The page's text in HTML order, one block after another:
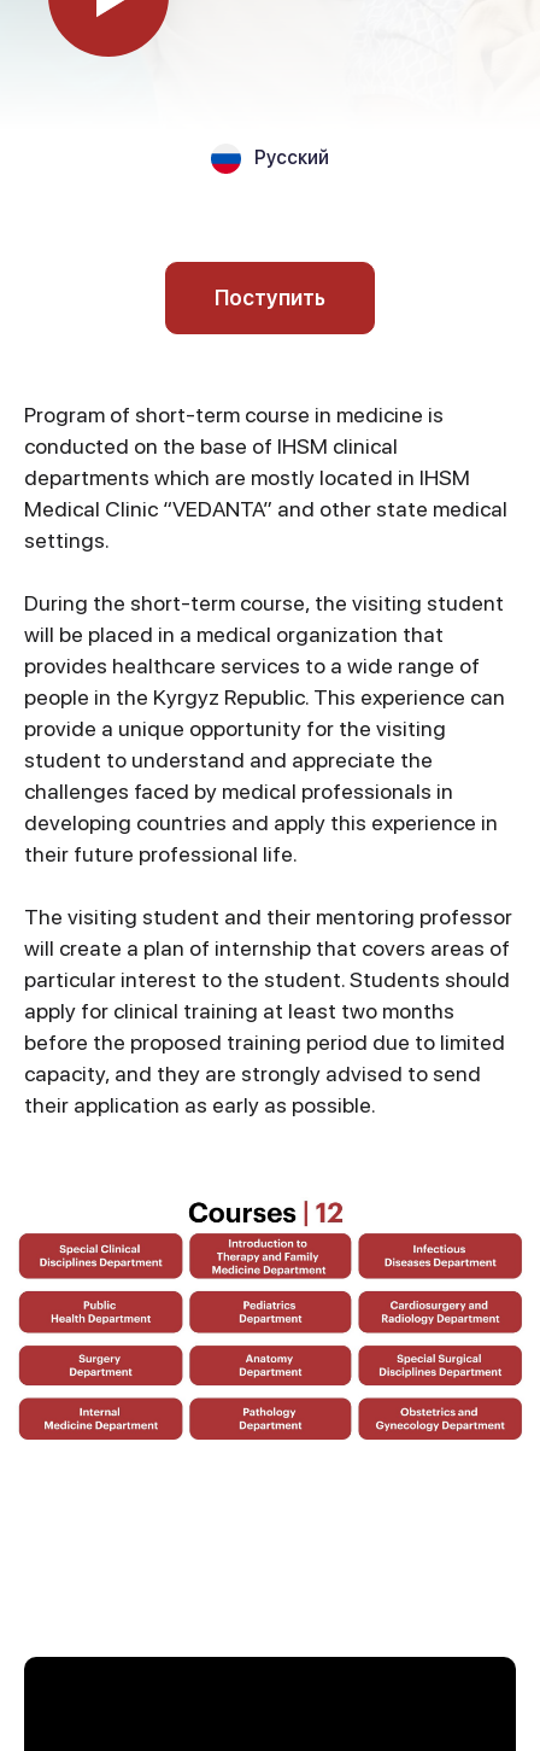
Русский
Поступить
Program of short-term course in medicine is
conducted on the base of IHSM clinical
departments which are mostly located in IHSM
Medical Clinic “VEDANTA” and other state medical
settings.
During the short-term course, the visiting student
will be placed in a medical organization that
provides healthcare services to a wide range of
people in the Kyrgyz Republic. This experience can
provide a unique opportunity for the visiting
student to understand and appreciate the
challenges faced by medical professionals in
developing countries and apply this experience in
their future professional life.
The visiting student and their mentoring professor
will create a plan of internship that covers areas of
particular interest to the student. Students should
apply for clinical training at least two months
before the proposed training period due to limited
capacity, and they are strongly advised to send
their application as early as possible.